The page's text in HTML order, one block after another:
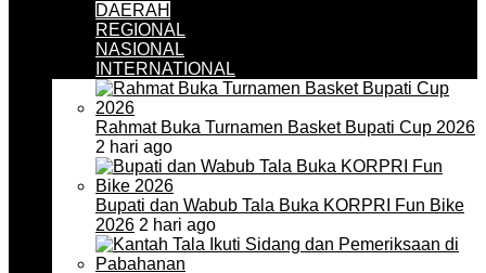
DAERAH
REGIONAL
NASIONAL
INTERNATIONAL
Rahmat Buka Turnamen Basket Bupati Cup 2026
2 hari ago
Bupati dan Wabub Tala Buka KORPRI Fun Bike
2026 2 hari ago